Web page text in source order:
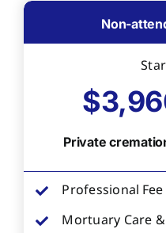
Non-
Private
Professional Fee
Mortuary Care